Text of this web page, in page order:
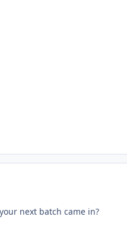
next batch came in?